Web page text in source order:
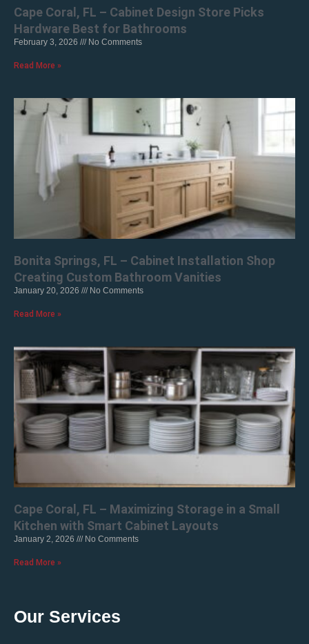
Cape Coral, FL – Cabinet Design Store Picks
Hardware Best for Bathrooms
February 3, 2026 No Comments
Read More »
Bonita Springs, FL – Cabinet Installation Shop
Creating Custom Bathroom Vanities
January 20, 2026 No Comments
Read More »
Cape Coral, FL – Maximizing Storage in a Small
Kitchen with Smart Cabinet Layouts
January 2, 2026 No Comments
Read More »
Our Services